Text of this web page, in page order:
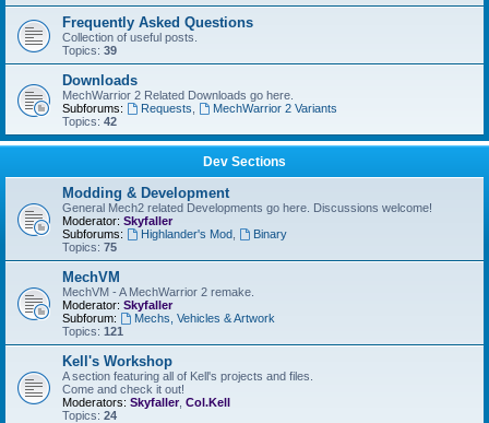
Frequently Asked Questions
Collection of useful posts.
Topics: 39
Downloads
MechWarrior 2 Related Downloads go here.
Subforums:
Requests
MechWarrior 2 Variants
Topics: 42
Dev Sections
Modding & Development
General Mech2 related Developments go here. Discussions welcome!
Moderator: Skyfaller
Subforums:
Highlander's Mod,
Binary
Topics: 75
MechVM
MechVM - A MechWarrior 2 remake.
Moderator: Skyfaller
Subforum:
Mechs, Vehicles & Artwork
Topics: 121
Kell's Workshop
A section featuring all of Kell's projects and files.
Come and check it out!
Moderators: Skyfaller, Col.Kell
Topics: 24